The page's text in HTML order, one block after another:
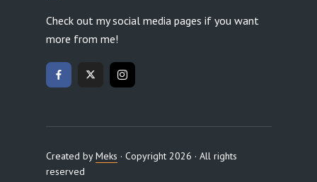
Check out my social media pages if you want
more from me!
Created byMeks · Copyright 2026 · All rights
reserved